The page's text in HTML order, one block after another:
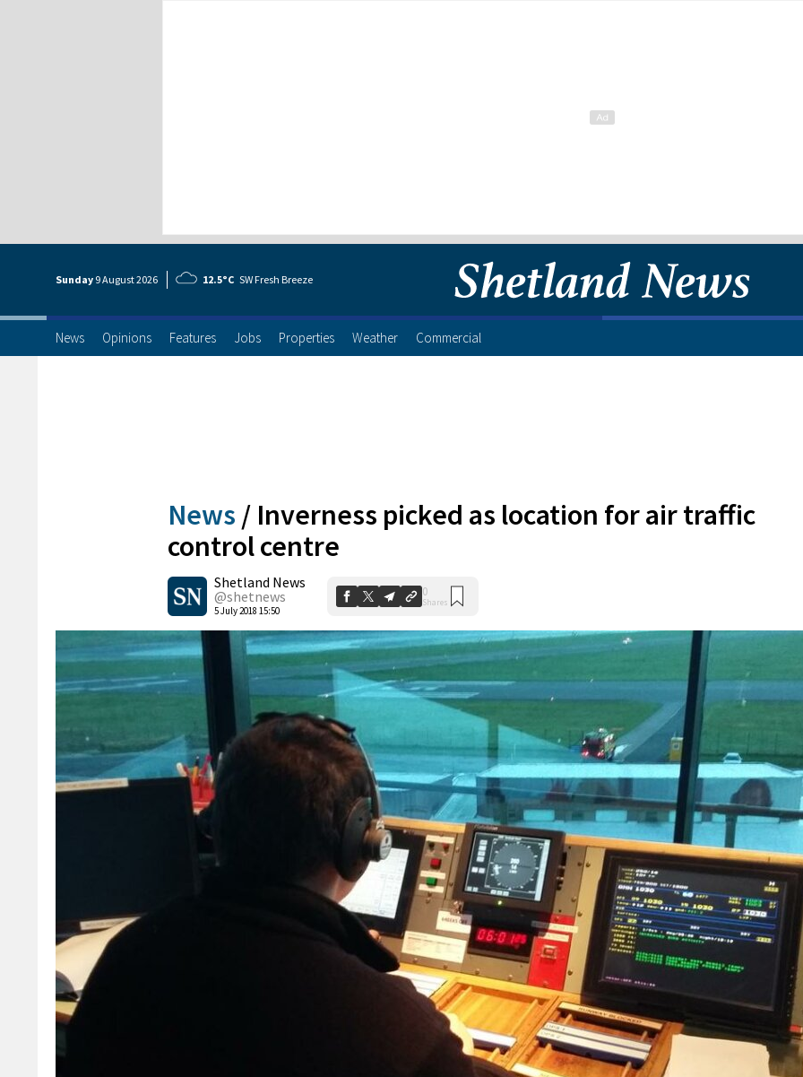
Sunday 9 August2026 12.5°C SW Fresh Breeze
News Opinions Features Jobs Properties Weather Commercial
News / Inverness picked as location for air traffic
control centre
Shetland News
@shetnews
5 July 2018 15:50
0
Shares